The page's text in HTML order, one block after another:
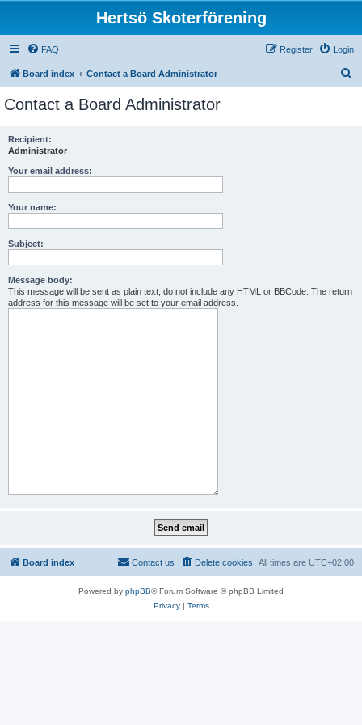
Hertsö Skoterförening
FAQ Login
Register
Board index Contact a Board Administrator
Contact a Board Administrator
Recipient:
Administrator
Your email address:
Your name:
Subject:
Message body:
This message will be sent as plain text, do not include any HTML or BBCode. The return
address for this message will be set to your email address.
Board index All times are UTC+02:00
Delete cookies
Contact us
Powered by phpBB® Forum Software © phpBB Limited
Privacy| Terms